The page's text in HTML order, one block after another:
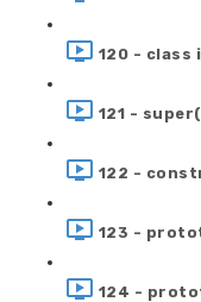
120 - class
121 -
122 -
123 -
124 -